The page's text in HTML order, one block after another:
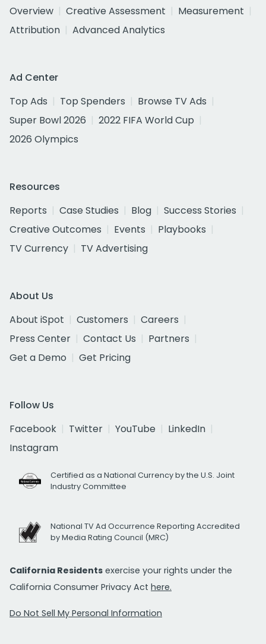
Overview
Creative Assessment
Measurement
Attribution
Advanced Analytics
Ad Center
Top Ads
Top Spenders
Browse TV Ads
Super Bowl 2026
2022 FIFA World Cup
2026 Olympics
Resources
Reports
Case Studies Blog
Success Stories
Creative Outcomes
Events
Playbooks
TV Currency
TV Advertising
About Us
About iSpot
Customers
Careers
Press Center
Contact Us
Partners
Get a Demo
Get Pricing
Follow Us
Facebook
Twitter YouTube
LinkedIn
Instagram
Certified as a National Currency by the U.S. Joint
Industry Committee
National TV Ad Occurrence Reporting Accredited
by Media Rating Council (MRC)
California Residents exercise your rights under the
California Consumer Privacy Act here.
Do Not Sell My Personal Information